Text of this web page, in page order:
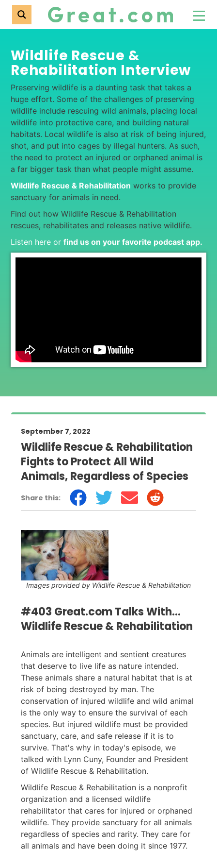
Wildlife Rescue &
Rehabilitation Interview
Preserving wildlife is a daunting task that takes a
huge effort. Some of the challenges of preserving
wildlife include rescuing wild animals, placing local
wildlife into protective care, and building natural
habitats. Local wildlife is also at risk of being injured,
shot, and put into cages by illegal hunters. As such,
the need to protect an injured or orphaned animal is
a far bigger task than what people might assume.
Wildlife Rescue & Rehabilitation works to provide
sanctuary for animals in need.
Find out how Wildlife Rescue & Rehabilitation
rescues, rehabilitates and releases native wildlife.
Listen here or find us on your favorite podcast app.
September 7, 2022
Wildlife Rescue & Rehabilitation
Fights to Protect All Wild
Animals, Regardless of Species
Share this:
Images provided by Wildlife Rescue & Rehabilitation
#403 Great.com Talks With...
Wildlife Rescue & Rehabilitation
Animals are intelligent and sentient creatures
that deserve to live life as nature intended.
These animals share a natural habitat that is at
risk of being destroyed by man. The
conservation of injured wildlife and wild animal
is the only way to ensure the survival of each
species. But injured wildlife must be provided
sanctuary, care, and safe release if it is to
survive. That's why in today's episode, we
talked with Lynn Cuny, Founder and President
of Wildlife Rescue & Rehabilitation.
Wildlife Rescue & Rehabilitation is a nonprofit
organization and a licensed wildlife
rehabilitator that cares for injured or orphaned
wildlife. They provide sanctuary for all animals
regardless of species and rarity. They care for
all animals and have been doing it since 1977.